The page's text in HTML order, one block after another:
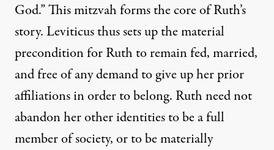
God.” This mitzvah forms the core of Ruth’s
story. Leviticus thus sets up the material
precondition for Ruth to remain fed, married,
and free of any demand to give up her prior
affiliations in order to belong. Ruth need not
abandon her other identities to be a full
member of society, or to be materially